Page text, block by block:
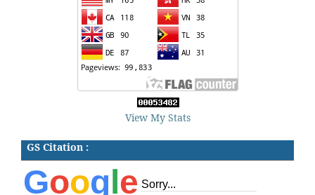
View My Stats
GS Citation :